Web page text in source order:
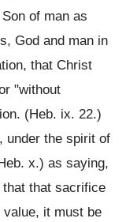
of man as
God and man in
that Christ
"without
(Heb. ix. 22.)
under the spirit of
x.) as saying,
that that sacrifice
it must be